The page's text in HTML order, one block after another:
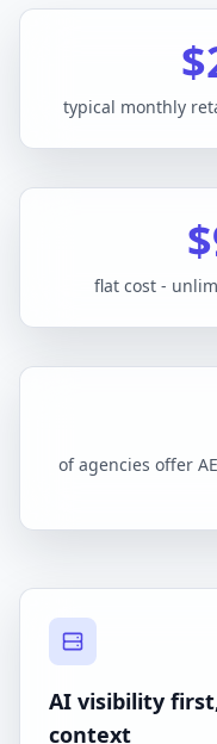
typical monthly
flat cost -
of agencies offer
AI visibility
context